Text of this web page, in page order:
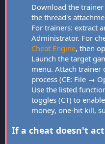
Download the
the thread's
For trainers: extract
Administrator. For
Cheat Engine, then
Launch the target
menu. Attach trainer
process (CE: File →
Use the listed
toggles (CT) to
money, one-hit kill,
If a cheat doesn't